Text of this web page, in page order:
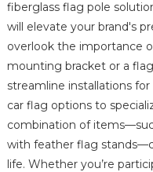
fiberglass flag pole
will elevate your brand's
overlook the importance
mounting bracket or a
streamline installations
car flag options to
combination of
with feather flag
life. Whether you’re